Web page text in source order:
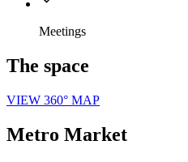
Meetings
The space
VIEW 360° MAP
Metro Market